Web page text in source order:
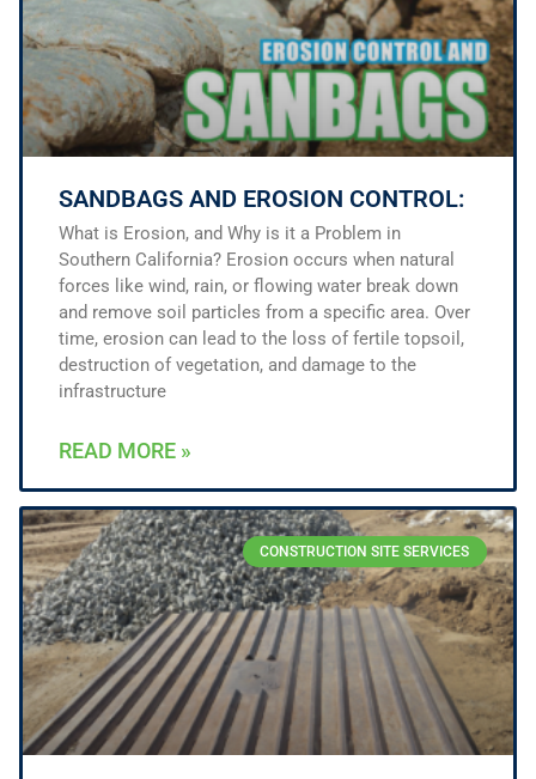
SANDBAGS AND EROSION CONTROL:
What is Erosion, and Why is it a Problem in
Southern California? Erosion occurs when natural
forces like wind, rain, or flowing water break down
and remove soil particles from a specific area. Over
time, erosion can lead to the loss of fertile topsoil,
destruction of vegetation, and damage to the
infrastructure
READ MORE »
CONSTRUCTION SITE SERVICES